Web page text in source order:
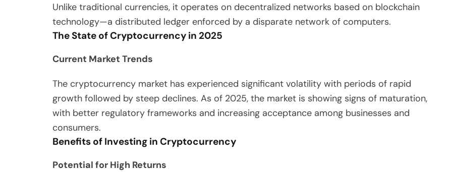
Unlike traditional currencies, it operates on decentralized networks based on blockchain
technology—a distributed ledger enforced by a disparate network of computers.
The State of Cryptocurrency in 2025
Current Market Trends
The cryptocurrency market has experienced significant volatility with periods of rapid
growth followed by steep declines. As of 2025, the market is showing signs of maturation,
with better regulatory frameworks and increasing acceptance among businesses and
consumers.
Benefits of Investing in Cryptocurrency
Potential for High Returns